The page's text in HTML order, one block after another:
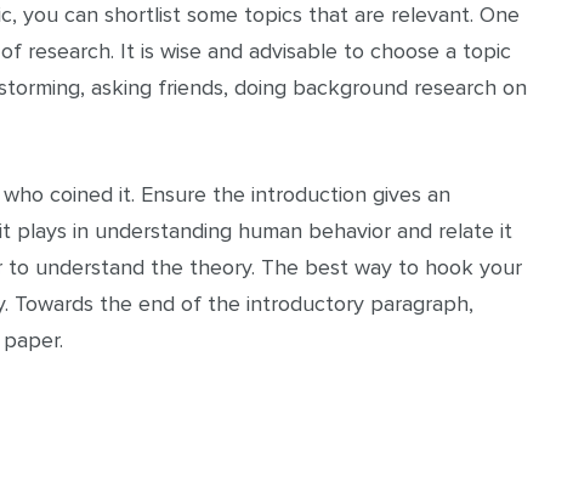
you can shortlist some topics that are relevant. One
research. It is wise and advisable to choose a topic
asking friends, doing background research on
coined it. Ensure the introduction gives an
in understanding human behavior and relate it
understand the theory. The best way to hook your
Towards the end of the introductory paragraph,